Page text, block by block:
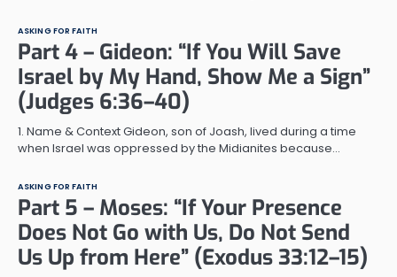
ASKING FOR FAITH
Part 4 – Gideon: “If You Will Save
Israel by My Hand, Show Me a Sign”
(Judges 6:36–40)
1. Name & Context Gideon, son of Joash, lived during a time
when Israel was oppressed by the Midianites because…
ASKING FOR FAITH
Part 5 – Moses: “If Your Presence
Does Not Go with Us, Do Not Send
Us Up from Here” (Exodus 33:12–15)